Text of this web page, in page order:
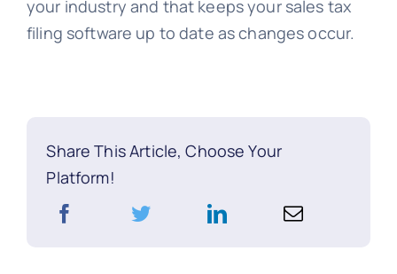
your industry and that keeps your sales tax
filing software up to date as changes occur.
Share This Article, Choose Your
Platform!